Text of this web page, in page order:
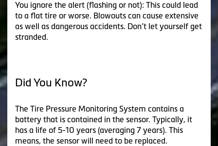
You ignore the alert (flashing or not): This could lead
to a flat tire or worse. Blowouts can cause extensive
as well as dangerous accidents. Don’t let yourself get
stranded.
Did You Know?
The Tire Pressure Monitoring System contains a
battery that is contained in the sensor. Typically, it
has a life of 5-10 years (averaging 7 years). This
means, the sensor will need to be replaced.